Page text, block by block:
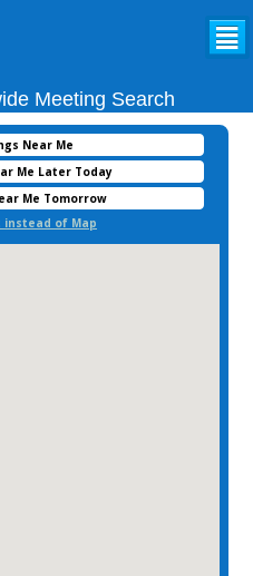
²
Meeting Search
Near Me
Me Later Today
Me Tomorrow
instead of Map